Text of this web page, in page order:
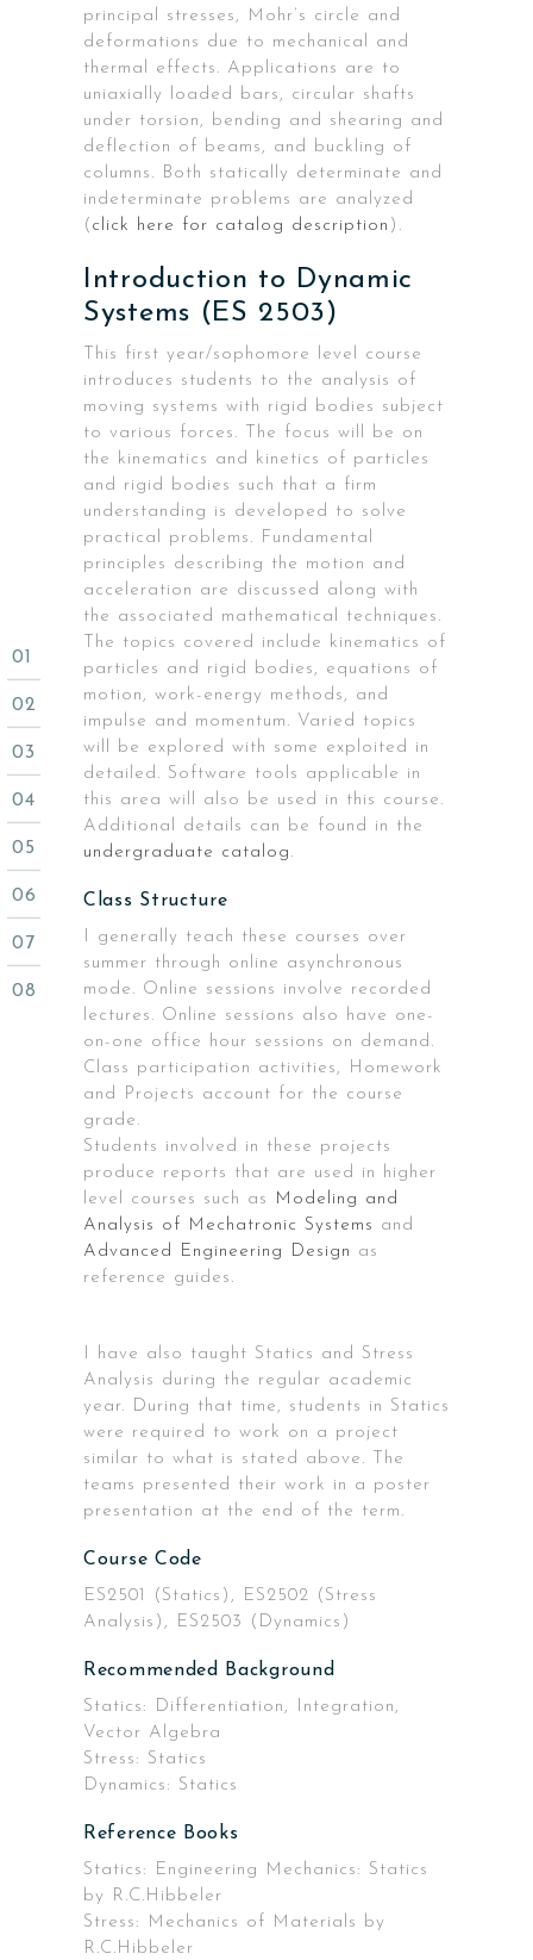
principal stresses, Mohr’s circle and
deformations due to mechanical and
thermal effects. Applications are to
uniaxially loaded bars, circular shafts
under torsion, bending and shearing and
deflection of beams, and buckling of
columns. Both statically determinate and
indeterminate problems are analyzed
( click here for catalog description ).
Introduction to Dynamic
Systems (ES 2503)
This first year/sophomore level course
introduces students to the analysis of
moving systems with rigid bodies subject
to various forces. The focus will be on
the kinematics and kinetics of particles
and rigid bodies such that a firm
understanding is developed to solve
practical problems. Fundamental
principles describing the motion and
acceleration are discussed along with
the associated mathematical techniques.
The topics covered include kinematics of
particles and rigid bodies, equations of
motion, work-energy methods, and
impulse and momentum. Varied topics
will be explored with some exploited in
detailed. Software tools applicable in
this area will also be used in this course.
Additional details can be found in the
undergraduate catalog .
Class Structure
I generally teach these courses over
summer through online asynchronous
mode. Online sessions involve recorded
lectures. Online sessions also have one-
on-one office hour sessions on demand.
Class participation activities, Homework
and Projects account for the course
grade.
Students involved in these projects
produce reports that are used in higher
level courses such as
Modeling and
Analysis of Mechatronic Systems and
Advanced Engineering Design as
reference guides.
I have also taught Statics and Stress
Analysis during the regular academic
year. During that time, students in Statics
were required to work on a project
similar to what is stated above. The
teams presented their work in a poster
presentation at the end of the term.
Course Code
ES2501 (Statics), ES2502 (Stress
Analysis), ES2503 (Dynamics)
Recommended Background
Statics: Differentiation, Integration,
Vector Algebra
Stress: Statics
Dynamics: Statics
Reference Books
Statics: Engineering Mechanics: Statics
by R.C.Hibbeler
Stress: Mechanics of Materials by
R.C.Hibbeler